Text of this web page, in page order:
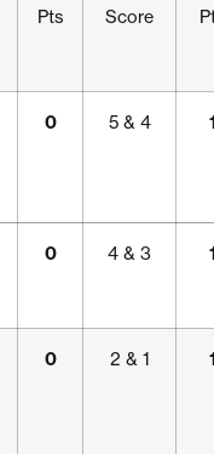
Pts Score
0 5 & 4
0 4 & 3
0 2 & 1